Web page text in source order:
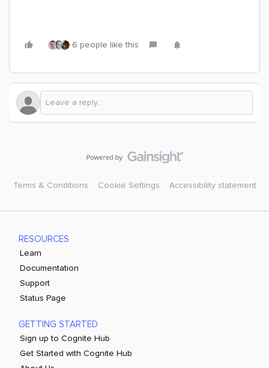
6 people like this
Terms & Conditions Cookie Settings Accessibility statement
RESOURCES
Learn
Documentation
Support
Status Page
GETTING STARTED
Sign up to Cognite Hub
Get Started with Cognite Hub